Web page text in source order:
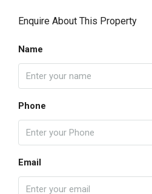
Enquire About This Property
Name
Phone
Email